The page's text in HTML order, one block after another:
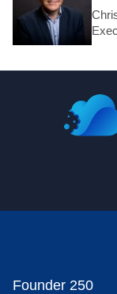
Founder 250